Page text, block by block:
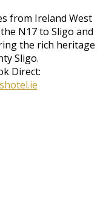
from Ireland West
N17 to Sligo and
the rich heritage
Sligo.
Direct: